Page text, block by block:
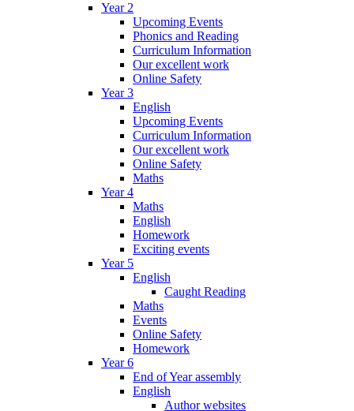
Year 2
Upcoming Events
Phonics and Reading
Curriculum Information
Our excellent work
Online Safety
Year 3
English
Upcoming Events
Curriculum Information
Our excellent work
Online Safety
Maths
Year 4
Maths
English
Homework
Exciting events
Year 5
English
Caught Reading
Maths
Events
Online Safety
Homework
Year 6
End of Year assembly
English
Author websites